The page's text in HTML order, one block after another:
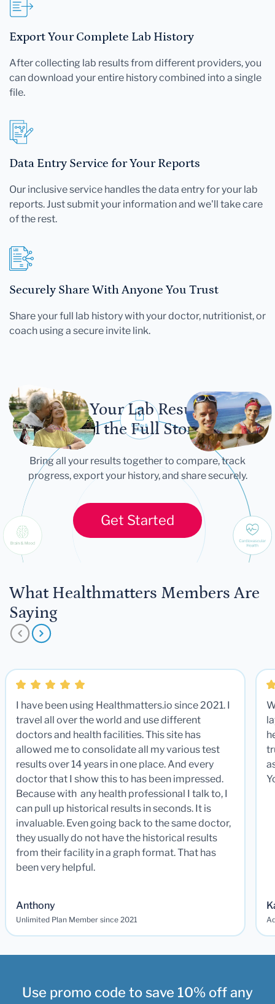
Export Your Complete Lab History
After collecting lab results from different providers, you
can download your entire history combined into a single
file.
Data Entry Service for Your Reports
Our inclusive service handles the data entry for your lab
reports. Just submit your information and we'll take care
of the rest.
Securely Share With Anyone You Trust
Share your full lab history with your doctor, nutritionist, or
coach using a secure invite link.
Let Your Lab Results
Tell the Full Story
Bring all your results together to compare, track
progress, export your history, and share securely.
Get Started
What Healthmatters Members Are
Saying
I have been using Healthmatters.io since 2021. I
travel all over the world and use different
doctors and health facilities. This site has
allowed me to consolidate all my various test
results over 14 years in one place. And every
doctor that I show this to has been impressed.
Because with any health professional I talk to, I
can pull up historical results in seconds. It is
invaluable. Even going back to the same doctor,
they usually do not have the historical results
from their facility in a graph format. That has
been very helpful.
Anthony
Unlimited Plan Member since 2021
Use promo code to save 10% off any